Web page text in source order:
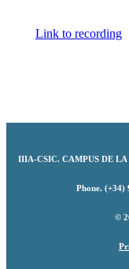
Link to recording
IIIA-CSIC.CAMPUS DE LA
Phone. (+34)
©